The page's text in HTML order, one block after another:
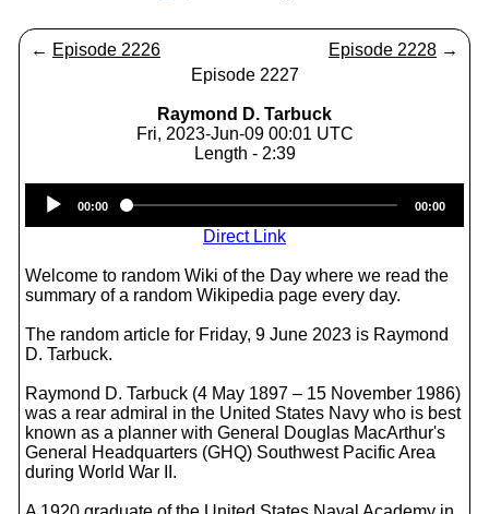
← Episode 2226 Episode 2228 →
Episode 2227
Raymond D. Tarbuck
Fri, 2023-Jun-09 00:01 UTC
Length - 2:39
Player
00:00 00:00
Direct Link
Welcome to random Wiki of the Day where we read the
summary of a random Wikipedia page every day.
The random article for Friday, 9 June 2023 is Raymond
D. Tarbuck.
Raymond D. Tarbuck (4 May 1897 – 15 November 1986)
was a rear admiral in the United States Navy who is best
known as a planner with General Douglas MacArthur's
General Headquarters (GHQ) Southwest Pacific Area
during World War II.